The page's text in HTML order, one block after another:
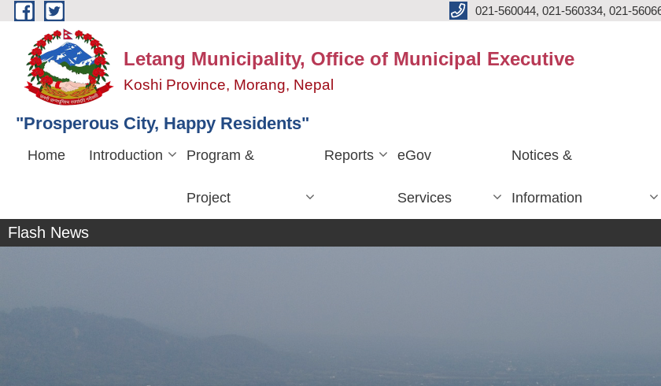
Skip to main content 021-560044, 021-560334, 021-
Letang Municipality, Office of Municipal Executive
Koshi Province, Morang, Nepal
"Prosperous City, Happy Residents"
Home Introduction Program &
Project
Reports eGov
Services
Notices &
Information
Flash News
अधिवेशन